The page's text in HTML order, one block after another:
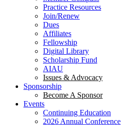
Practice Resources
Join/Renew
Dues
Affiliates
Fellowship
Digital Library
Scholarship Fund
AIAU
Issues & Advocacy
Sponsorship
Become A Sponsor
Events
Continuing Education
2026 Annual Conference